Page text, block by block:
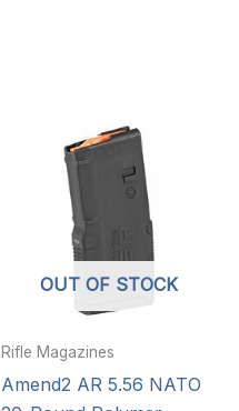
OUT OF STOCK
Rifle Magazines
Amend2 AR 5.56 NATO